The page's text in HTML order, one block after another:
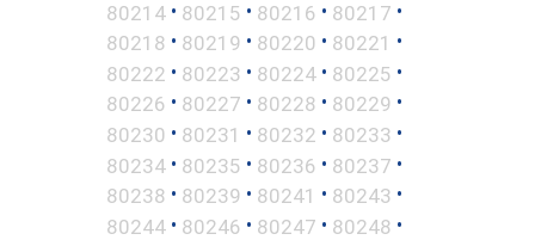
80214 • 80215 • 80216 • 80217 •
80218 • 80219 • 80220 • 80221 •
80222 • 80223 • 80224 • 80225 •
80226 • 80227 • 80228 • 80229 •
80230 • 80231 • 80232 • 80233 •
80234 • 80235 • 80236 • 80237 •
80238 • 80239 • 80241 • 80243 •
80244 • 80246 • 80247 • 80248 •